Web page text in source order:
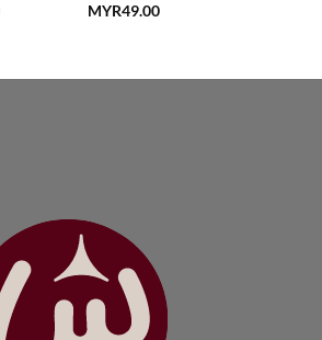
MYR49.00